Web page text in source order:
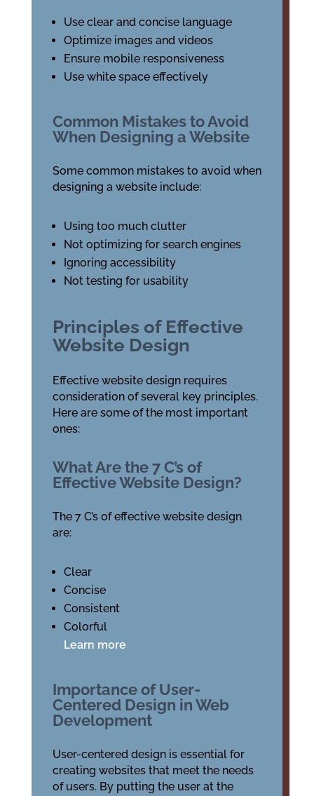
Use clear and concise language
Optimize images and videos
Ensure mobile responsiveness
Use white space effectively
Common Mistakes to Avoid
When Designing a Website
Some common mistakes to avoid when
designing a website include:
Using too much clutter
Not optimizing for search engines
Ignoring accessibility
Not testing for usability
Principles of Effective
Website Design
Effective website design requires
consideration of several key principles.
Here are some of the most important
ones:
What Are the 7 C’s of
Effective Website Design?
The 7 C’s of effective website design
are:
Clear
Concise
Consistent
Colorful
Learn more
Importance of User-
Centered Design in Web
Development
User-centered design is essential for
creating websites that meet the needs
of users. By putting the user at the